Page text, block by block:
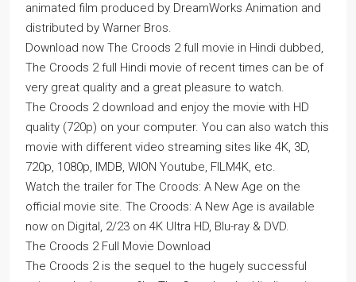
animated film produced by DreamWorks Animation and
distributed by Warner Bros.
Download now The Croods 2 full movie in Hindi dubbed,
The Croods 2 full Hindi movie of recent times can be of
very great quality and a great pleasure to watch.
The Croods 2 download and enjoy the movie with HD
quality (720p) on your computer. You can also watch this
movie with different video streaming sites like 4K, 3D,
720p, 1080p, IMDB, WION Youtube, FILM4K, etc.
Watch the trailer for The Croods: A New Age on the
official movie site. The Croods: A New Age is available
now on Digital, 2/23 on 4K Ultra HD, Blu-ray & DVD.
The Croods 2 Full Movie Download
The Croods 2 is the sequel to the hugely successful